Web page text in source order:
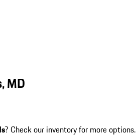
MD
? Check our inventory for more options.